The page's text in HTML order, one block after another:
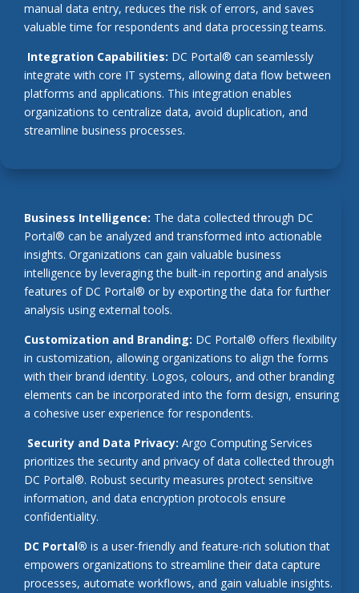
manual data entry, reduces the risk of errors, and saves
valuable time for respondents and data processing teams.
Integration Capabilities: DC Portal® can seamlessly
integrate with core IT systems, allowing data flow between
platforms and applications. This integration enables
organizations to centralize data, avoid duplication, and
streamline business processes.
Business Intelligence: The data collected through DC
Portal® can be analyzed and transformed into actionable
insights. Organizations can gain valuable business
intelligence by leveraging the built-in reporting and analysis
features of DC Portal® or by exporting the data for further
analysis using external tools.
Customization and Branding: DC Portal® offers flexibility
in customization, allowing organizations to align the forms
with their brand identity. Logos, colours, and other branding
elements can be incorporated into the form design, ensuring
a cohesive user experience for respondents.
Security and Data Privacy: Argo Computing Services
prioritizes the security and privacy of data collected through
DC Portal®. Robust security measures protect sensitive
information, and data encryption protocols ensure
confidentiality.
DC Portal® is a user-friendly and feature-rich solution that
empowers organizations to streamline their data capture
processes, automate workflows, and gain valuable insights.